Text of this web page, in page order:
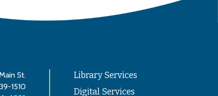
St.
1510
Library Services
Digital Services